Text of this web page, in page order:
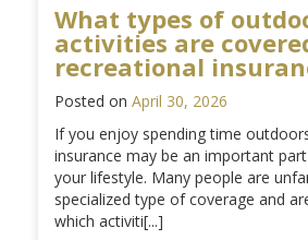
What types of
activities are
recreational
Posted on April 30, 2026
If you enjoy spending time
insurance may be an important
your lifestyle. Many people are
specialized type of coverage and
which activiti[...]